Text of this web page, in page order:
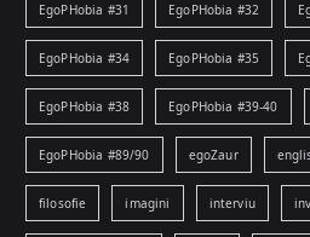
EgoPHobia #31 EgoPHobia #32
EgoPHobia #34 EgoPHobia #35
EgoPHobia #38 EgoPHobia #39-40
EgoPHobia #89/90 egoZaur
filosofie imagini interviu